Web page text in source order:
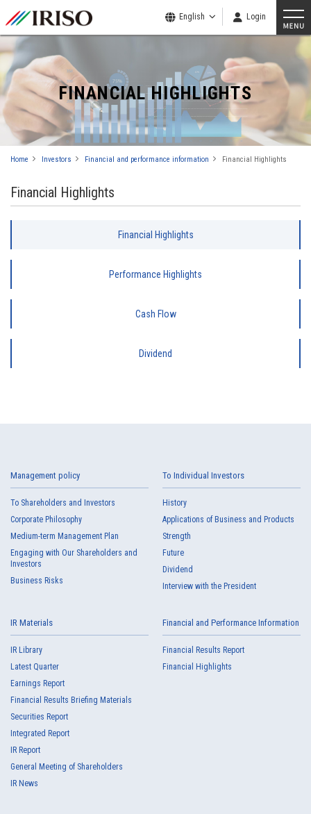
English Login
FINANCIAL HIGHLIGHTS
Home Investors Financial and performance information Financial Highlights
Financial Highlights
Financial Highlights
Performance Highlights
Cash Flow
Dividend
Management policy
To Shareholders and Investors
Corporate Philosophy
Medium-term Management Plan
Engaging with Our Shareholders and
Investors
Business Risks
To Individual Investors
History
Applications of Business and Products
Strength
Future
Dividend
Interview with the President
IR Materials
IR Library
Latest Quarter
Earnings Report
Financial Results Briefing Materials
Securities Report
Integrated Report
IR Report
General Meeting of Shareholders
IR News
Financial and Performance Information
Financial Results Report
Financial Highlights